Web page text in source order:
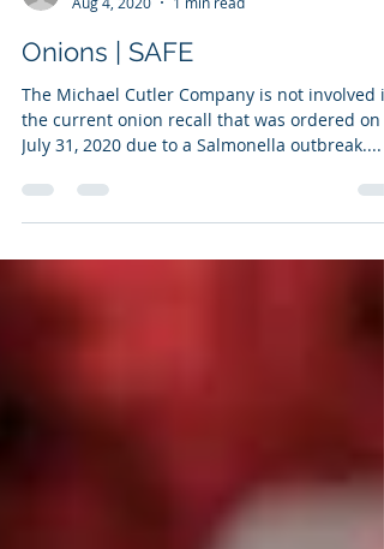
Aug 4, 2020
1 min read
Onions | SAFE
The Michael Cutler Company is not involved in
July 31, 2020 due to a Salmonella outbreak....